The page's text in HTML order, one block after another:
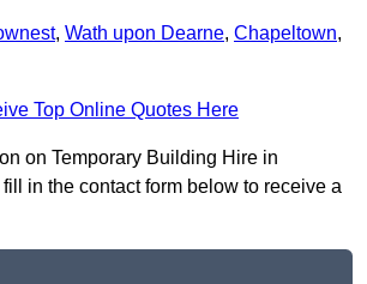
, Wath upon Dearne, Chapeltown,
Top Online Quotes Here
on Temporary Building Hire in
in the contact form below to receive a